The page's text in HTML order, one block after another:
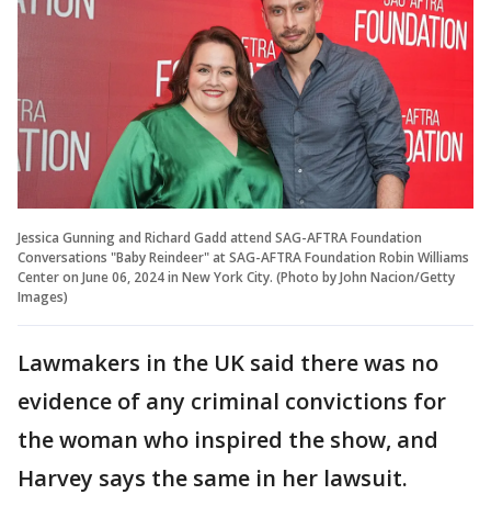
Jessica Gunning and Richard Gadd attend SAG-AFTRA Foundation
Conversations "Baby Reindeer" at SAG-AFTRA Foundation Robin Williams
Center on June 06, 2024 in New York City. (Photo by John Nacion/Getty
Images)
Lawmakers in the UK said there was no
evidence of any criminal convictions for
the woman who inspired the show, and
Harvey says the same in her lawsuit.